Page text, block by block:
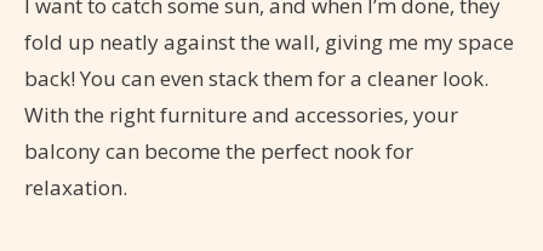
fold up neatly against the wall, giving me my space
back! You can even stack them for a cleaner look.
With the right furniture and accessories, your
balcony can become the perfect nook for
relaxation.